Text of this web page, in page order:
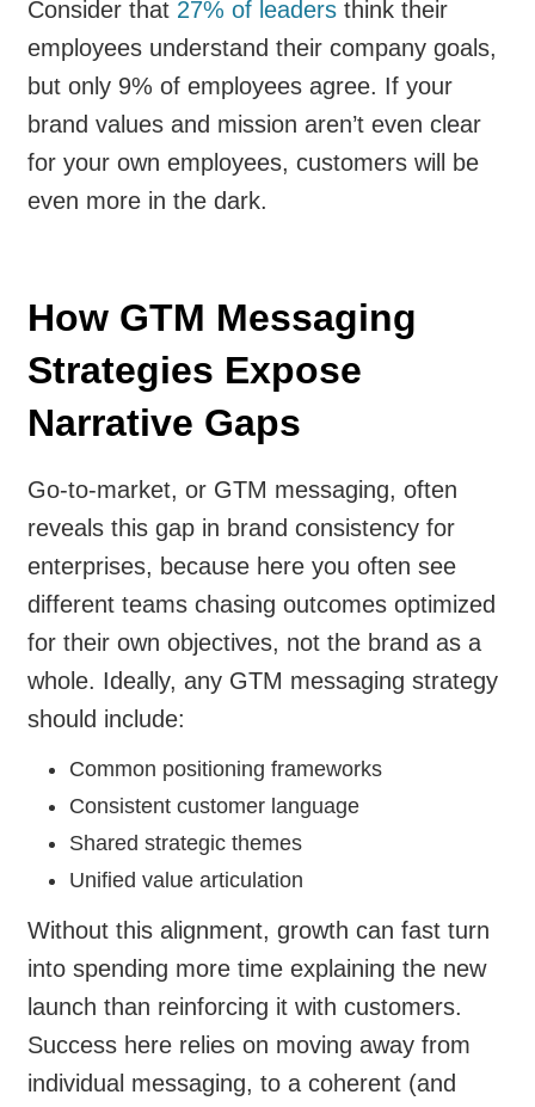
Consider that 27% of leaders think their
employees understand their company goals,
but only 9% of employees agree. If your
brand values and mission aren’t even clear
for your own employees, customers will be
even more in the dark.
How GTM Messaging
Strategies Expose
Narrative Gaps
Go-to-market, or GTM messaging, often
reveals this gap in brand consistency for
enterprises, because here you often see
different teams chasing outcomes optimized
for their own objectives, not the brand as a
whole. Ideally, any GTM messaging strategy
should include:
Common positioning frameworks
Consistent customer language
Shared strategic themes
Unified value articulation
Without this alignment, growth can fast turn
into spending more time explaining the new
launch than reinforcing it with customers.
Success here relies on moving away from
individual messaging, to a coherent (and